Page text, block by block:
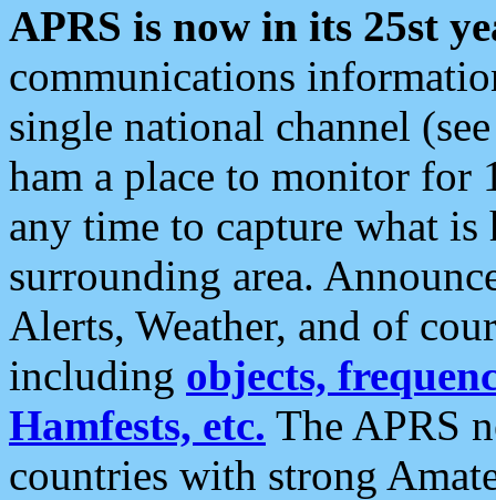
APRS is now in its 25st
communications
single national channel
ham a place to monitor for
any time to capture what
surrounding area.
Alerts, Weather, and of
including objects,
Hamfests, etc. The APRS
countries with strong